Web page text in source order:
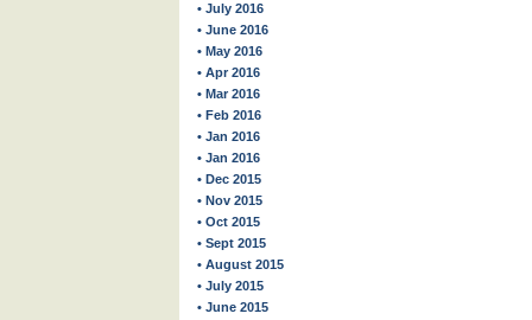
• July 2016
• June 2016
• May 2016
• Apr 2016
• Mar 2016
• Feb 2016
• Jan 2016
• Jan 2016
• Dec 2015
• Nov 2015
• Oct 2015
• Sept 2015
• August 2015
• July 2015
• June 2015